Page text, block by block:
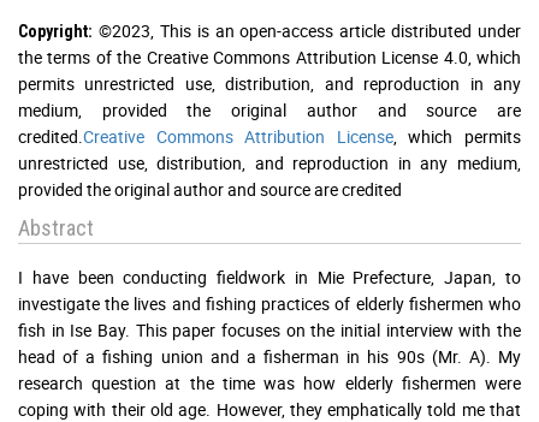
Copyright: ©2023, This is an open-access article distributed under
the terms of the Creative Commons Attribution License 4.0, which
permits unrestricted use, distribution, and reproduction in any
medium, provided the original author and source are
credited. Creative Commons Attribution License, which permits
unrestricted use, distribution, and reproduction in any medium,
provided the original author and source are credited
Abstract
I have been conducting fieldwork in Mie Prefecture, Japan, to
investigate the lives and fishing practices of elderly fishermen who
fish in Ise Bay. This paper focuses on the initial interview with the
head of a fishing union and a fisherman in his 90s (Mr. A). My
research question at the time was how elderly fishermen were
coping with their old age. However, they emphatically told me that